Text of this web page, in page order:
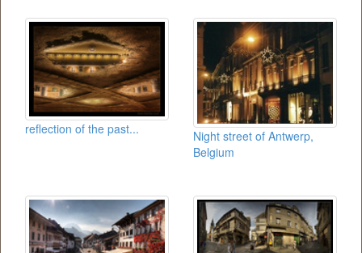
reflection of the past...
Night street of Antwerp,
Belgium